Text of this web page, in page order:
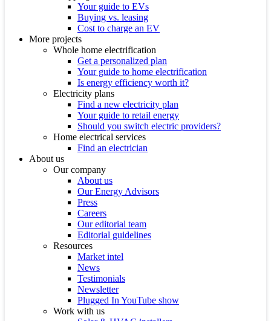
Your guide to EVs
Buying vs. leasing
Cost to charge an EV
More projects
Whole home electrification
Get a personalized plan
Your guide to home electrification
Is energy efficiency worth it?
Electricity plans
Find a new electricity plan
Your guide to retail energy
Should you switch electric providers?
Home electrical services
Find an electrician
About us
Our company
About us
Our Energy Advisors
Press
Careers
Our editorial team
Editorial guidelines
Resources
Market intel
News
Testimonials
Newsletter
Plugged In YouTube show
Work with us